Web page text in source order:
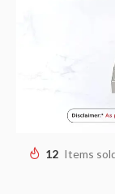
12 Items